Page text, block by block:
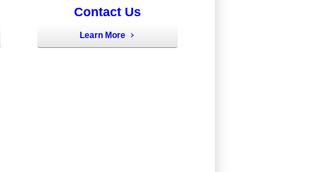
Contact Us
Learn More